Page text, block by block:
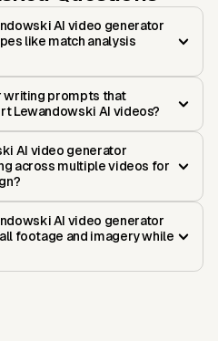
AI video generator
like match analysis
writing prompts that
Lewandowski AI videos?
AI video generator
across multiple videos for
AI video generator
footage and imagery while